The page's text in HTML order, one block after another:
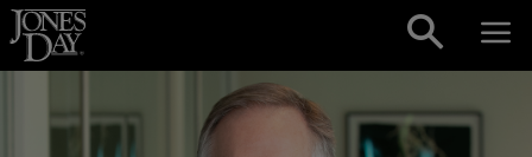
Skip to content